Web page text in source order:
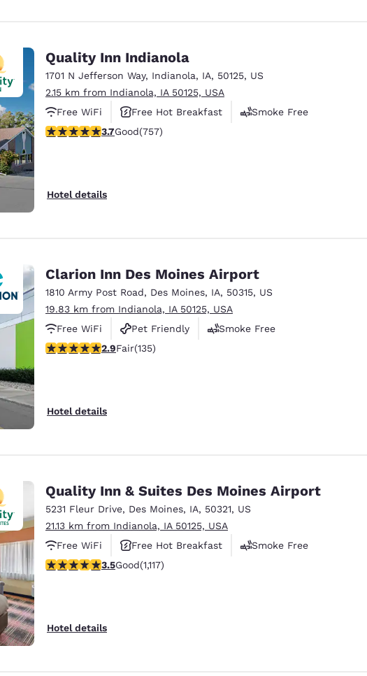
Quality Inn Indianola
1701 N Jefferson Way, Indianola, IA, 50125, US
2.15 km from Indianola, IA 50125, USA
Free WiFi
Free Hot Breakfast
Smoke Free
3.69 stars rating. Good. 757 reviews
3.7Good(757)
Hotel details
Clarion Inn Des Moines Airport
1810 Army Post Road, Des Moines, IA, 50315, US
19.83 km from Indianola, IA 50125, USA
Free WiFi
Pet Friendly
Smoke Free
2.9 stars rating. Fair. 135 reviews
2.9Fair(135)
Hotel details
Quality Inn & Suites Des Moines Airport
5231 Fleur Drive, Des Moines, IA, 50321, US
21.13 km from Indianola, IA 50125, USA
Free WiFi
Free Hot Breakfast
Smoke Free
3.47 stars rating. Good. 1117 reviews
3.5Good(1,117)
Hotel details